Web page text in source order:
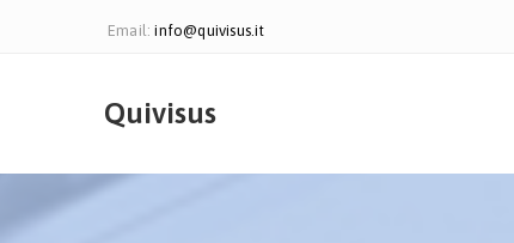
Email:info@quivisus.it
Quivisus